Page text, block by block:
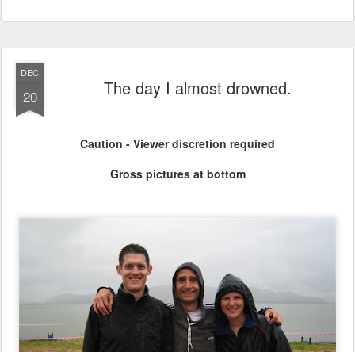
DEC
20 The day I almost drowned.
Caution - Viewer discretion required
Gross pictures at bottom